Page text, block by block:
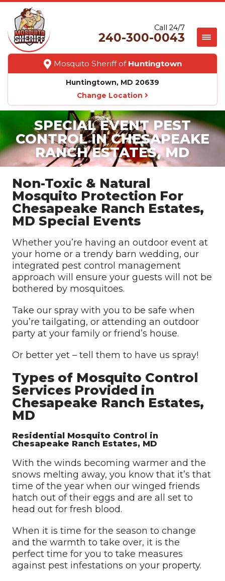
Mosquito Sheriff of Huntingtown
Huntingtown, MD 20639
Change Location
Call 24/7
240-300-0043
SPECIAL EVENT PEST
CONTROL IN CHESAPEAKE
RANCH ESTATES, MD
Non-Toxic & Natural
Mosquito Protection For
Chesapeake Ranch Estates,
MD Special Events
Whether you’re having an outdoor event at
your home or a trendy barn wedding, our
integrated pest control management
approach will ensure your guests will not be
bothered by mosquitoes.
Take our spray with you to be safe when
you’re tailgating, or attending an outdoor
party at your family or friend’s house.
Or better yet – tell them to have us spray!
Types of Mosquito Control
Services Provided in
Chesapeake Ranch Estates,
MD
Residential Mosquito Control in
Chesapeake Ranch Estates, MD
With the winds becoming warmer and the
snows melting away, you know that it’s that
time of the year when our winged friends
hatch out of their eggs and are all set to
head out for fresh blood.
When it is time for the season to change
and the warmth to take over, it is the
perfect time for you to take measures
against pest infestations on your property.